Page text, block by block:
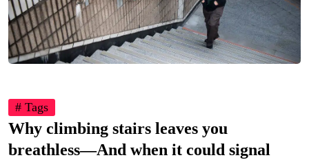
# Tags
Why climbing stairs leaves you
breathless—And when it could signal